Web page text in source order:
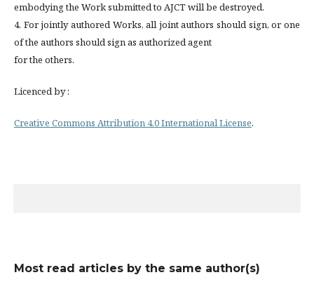
embodying the Work submitted to AJCT will be destroyed.
4. For jointly authored Works, all joint authors should sign, or one
of the authors should sign as authorized agent
for the others.
Licenced by :
Creative Commons Attribution 4.0 International License.
Most read articles by the same author(s)